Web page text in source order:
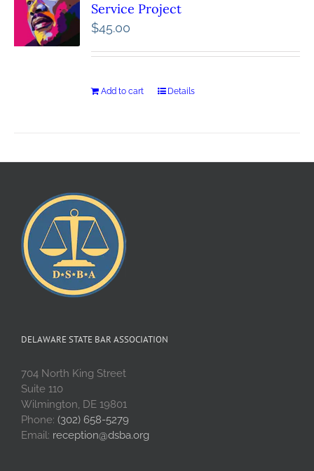
Service Project
$45.00
Add to cart Details
DELAWARE STATE BAR ASSOCIATION
704 North King Street
Suite 110
Wilmington, DE 19801
Phone: (302) 658-5279
Email: reception@dsba.org